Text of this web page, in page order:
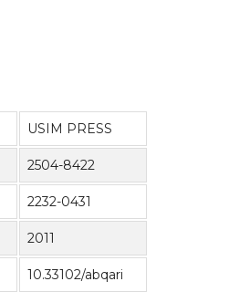
USIM PRESS
2504-8422
2232-0431
2011
10.33102/abqari